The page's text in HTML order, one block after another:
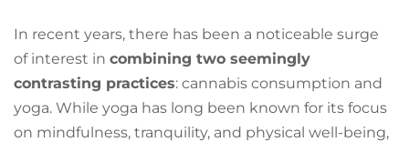
In recent years, there has been a noticeable surge
of interest in combining two seemingly
contrasting practices: cannabis consumption and
yoga. While yoga has long been known for its focus
on mindfulness, tranquility, and physical well-being,